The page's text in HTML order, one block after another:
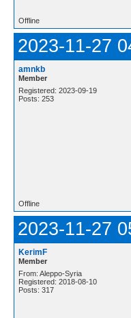
Offline
2023-11-27
amnkb
Member
Registered: 2023-09-19
Posts: 253
Offline
2023-11-27
KerimF
Member
From: Aleppo-Syria
Registered: 2018-08-10
Posts: 317